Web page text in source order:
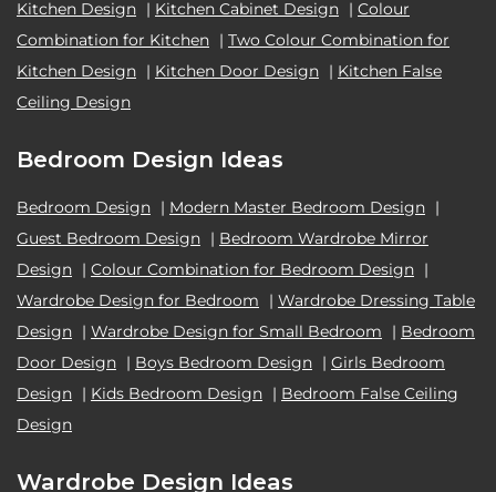
Kitchen Design | Kitchen Cabinet Design | Colour
Combination for Kitchen | Two Colour Combination for
Kitchen Design | Kitchen Door Design | Kitchen False
Ceiling Design
Bedroom Design Ideas
Bedroom Design | Modern Master Bedroom Design |
Guest Bedroom Design | Bedroom Wardrobe Mirror
Design | Colour Combination for Bedroom Design |
Wardrobe Design for Bedroom
| Wardrobe Dressing Table
Design | Wardrobe Design for Small Bedroom | Bedroom
Door Design | Boys Bedroom Design | Girls Bedroom
Design | Kids Bedroom Design | Bedroom False Ceiling
Design
Wardrobe Design Ideas